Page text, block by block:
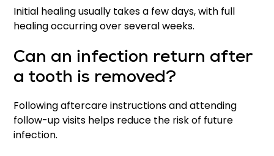
Initial healing usually takes a few days, with full
healing occurring over several weeks.
Can an infection return after
a tooth is removed?
Following aftercare instructions and attending
follow-up visits helps reduce the risk of future
infection.